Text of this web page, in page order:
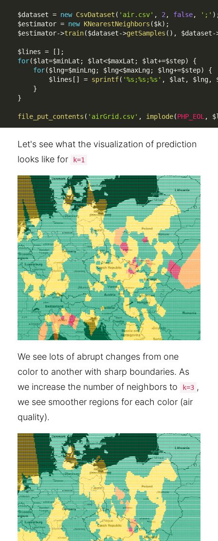
$dataset = new CsvDataset ( 'air.csv' , 2 , false, ';' )
$estimator = new KNearestNeighbors ($k) ;
$estimator->train($dataset->getSamples ( ) , $dataset-
$lines = [ ] ;
for($lat=$minLat ; $lat<$maxLat ; $lat+=$step)
{
for($lng=$minLng; $lng<$maxLng; $lng+=$step)
{
$lines [ ] = sprintf( '%s;%s;%s' , $lat , $lng,
}
}
file_put_contents ( 'airGrid.csv' , implode(PHP_EOL ,
Let's see what the visualization of prediction
looks like for
k=1
We see lots of abrupt changes from one
color to another with sharp boundaries. As
we increase the number of neighbors to
k=3 ,
we see smoother regions for each color (air
quality).